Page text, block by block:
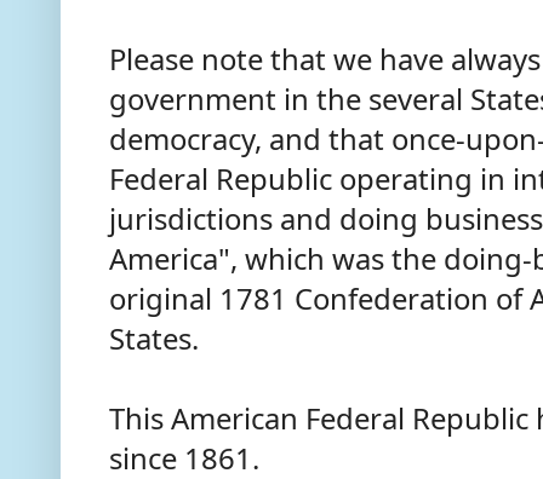
Please note that we have
government in the several
democracy, and that once-
Federal Republic operating in
jurisdictions and doing
America", which was the
original 1781 Confederation of
States.
This American Federal
since 1861.